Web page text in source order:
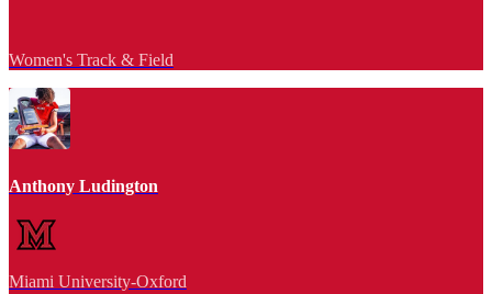
Women's Track & Field
Anthony Ludington
Miami University-Oxford